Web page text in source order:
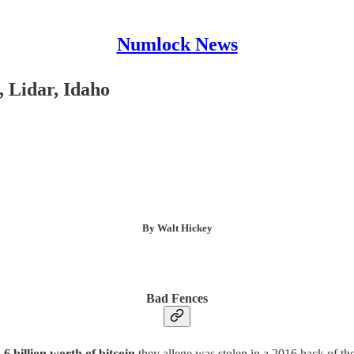
Numlock News
Lidar, Idaho
By Walt Hickey
Bad Fences